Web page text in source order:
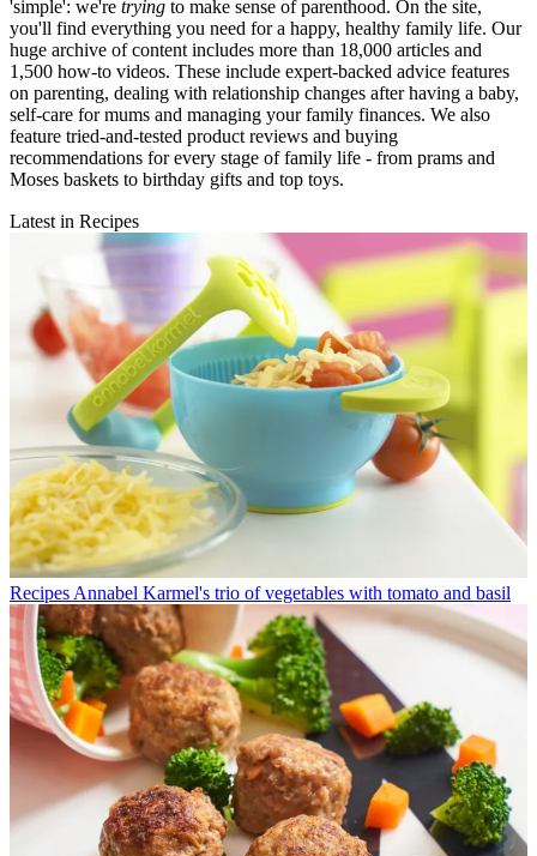
'simple': we're trying to make sense of parenthood. On the site,
you'll find everything you need for a happy, healthy family life. Our
huge archive of content includes more than 18,000 articles and
1,500 how-to videos. These include expert-backed advice features
on parenting, dealing with relationship changes after having a baby,
self-care for mums and managing your family finances. We also
feature tried-and-tested product reviews and buying
recommendations for every stage of family life - from prams and
Moses baskets to birthday gifts and top toys.
Latest in Recipes
Recipes Annabel Karmel's trio of vegetables with tomato and basil